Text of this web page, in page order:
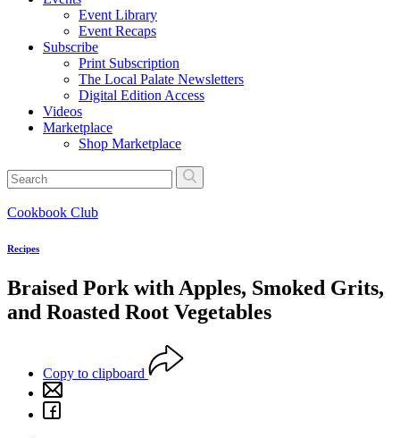
Event Library
Event Recaps
Subscribe
Print Subscription
The Local Palate Newsletters
Digital Edition Access
Videos
Marketplace
Shop Marketplace
Cookbook Club
Recipes
Braised Pork with Apples, Smoked Grits,
and Roasted Root Vegetables
Copy to clipboard